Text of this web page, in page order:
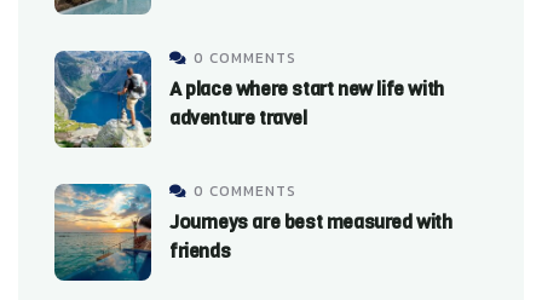
0 COMMENTS
A place where start new life with
adventure travel
0 COMMENTS
Journeys are best measured with
friends